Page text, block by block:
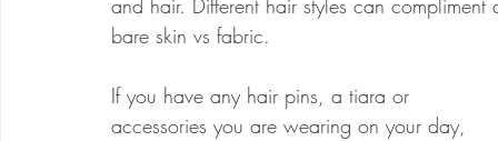
and hair. Different hair styles can
bare skin vs fabric.
If you have any hair pins, a tiara or
accessories you are wearing on your day,